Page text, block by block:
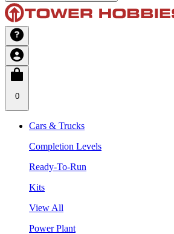
0
Cars & Trucks
Completion Levels
Ready-To-Run
Kits
View All
Power Plant